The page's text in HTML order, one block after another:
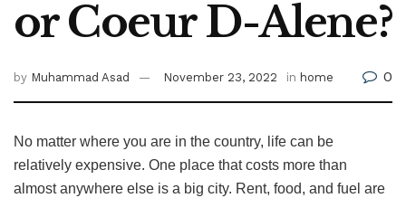
or Coeur D-Alene?
by Muhammad Asad November 23, 2022 in home 0
No matter where you are in the country, life can be
relatively expensive. One place that costs more than
almost anywhere else is a big city. Rent, food, and fuel are